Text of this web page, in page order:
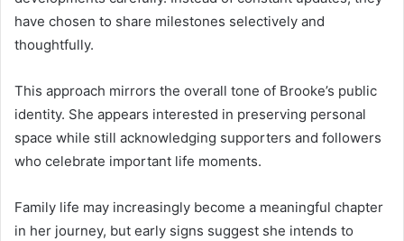
have chosen to share milestones selectively and
thoughtfully.
This approach mirrors the overall tone of Brooke’s public
identity. She appears interested in preserving personal
space while still acknowledging supporters and followers
who celebrate important life moments.
Family life may increasingly become a meaningful chapter
in her journey, but early signs suggest she intends to